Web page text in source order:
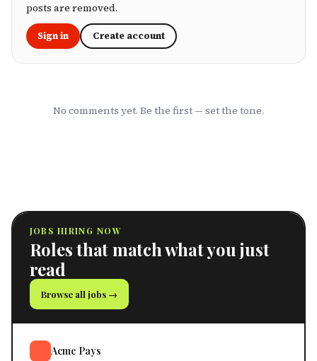
marketing to show you which HMOs actually
serve working professionals well.
posts are removed.
Sign in Create account
No comments yet. Be the first — set the tone.
JOBS HIRING NOW
Roles that match what you just
read
Browse all jobs →
Acme Pays